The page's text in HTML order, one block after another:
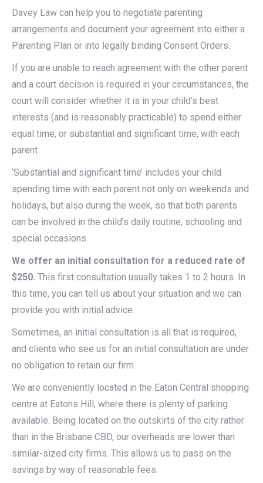
Davey Law can help you to negotiate parenting
arrangements and document your agreement into either a
Parenting Plan or into legally binding Consent Orders.
If you are unable to reach agreement with the other parent
and a court decision is required in your circumstances, the
court will consider whether it is in your child’s best
interests (and is reasonably practicable) to spend either
equal time, or substantial and significant time, with each
parent.
‘Substantial and significant time’ includes your child
spending time with each parent not only on weekends and
holidays, but also during the week, so that both parents
can be involved in the child’s daily routine, schooling and
special occasions.
We offer an initial consultation for a reduced rate of
$250. This first consultation usually takes 1 to 2 hours. In
this time, you can tell us about your situation and we can
provide you with initial advice.
Sometimes, an initial consultation is all that is required,
and clients who see us for an initial consultation are under
no obligation to retain our firm.
We are conveniently located in the Eaton Central shopping
centre at Eatons Hill, where there is plenty of parking
available. Being located on the outskirts of the city rather
than in the Brisbane CBD, our overheads are lower than
similar-sized city firms. This allows us to pass on the
savings by way of reasonable fees.